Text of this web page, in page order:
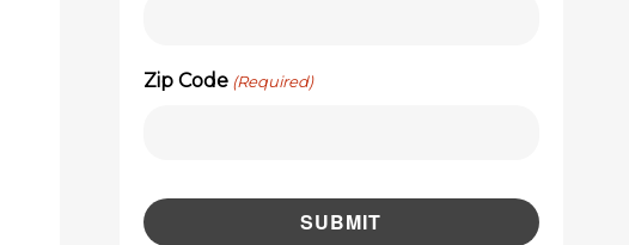
Zip Code (Required)